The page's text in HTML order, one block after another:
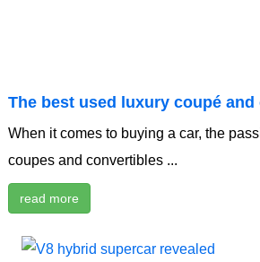
The best used luxury coupé
When it comes to buying a car, the
coupes and convertibles ...
read more